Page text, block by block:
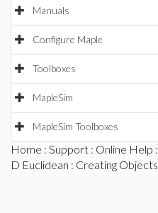
Manuals
Configure Maple
Toolboxes
MapleSim
MapleSim Toolboxes
Home : Support : Online Help :
D Euclidean : Creating Objects